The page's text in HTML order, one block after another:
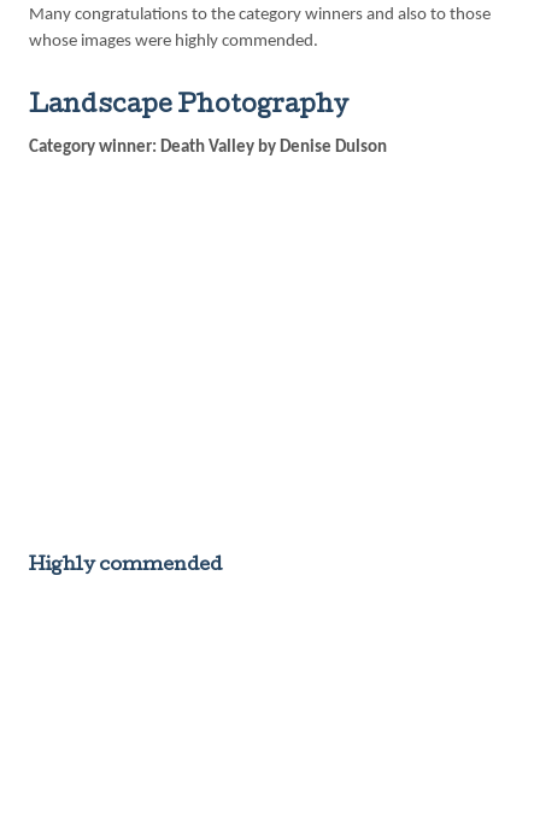
Many congratulations to the category winners and also to those
whose images were highly commended.
Landscape Photography
Category winner: Death Valley by Denise Dulson
Highly commended